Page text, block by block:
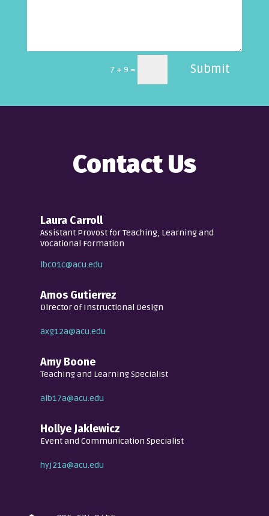
7 + 9 = Submit
Contact Us
Laura Carroll
Assistant Provost for Teaching, Learning and
Vocational Formation
lbc01c@acu.edu
Amos Gutierrez
Director of Instructional Design
axg12a@acu.edu
Amy Boone
Teaching and Learning Specialist
alb17a@acu.edu
Hollye Jaklewicz
Event and Communication Specialist
hyj21a@acu.edu